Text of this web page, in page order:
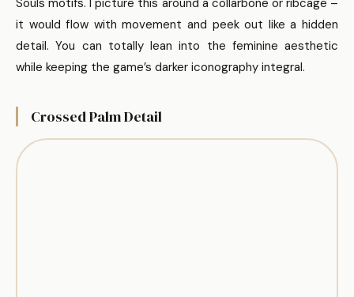
Souls motifs. I picture this around a collarbone or ribcage –
it would flow with movement and peek out like a hidden
detail. You can totally lean into the feminine aesthetic
while keeping the game’s darker iconography integral.
Crossed Palm Detail